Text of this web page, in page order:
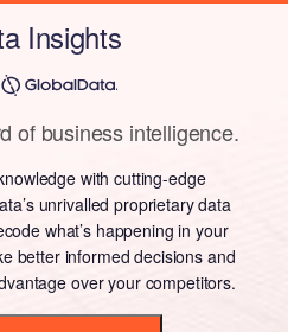
Insights
of business intelligence.
with cutting-edge
unrivalled proprietary data
what’s happening in your
better informed decisions and
over your competitors.